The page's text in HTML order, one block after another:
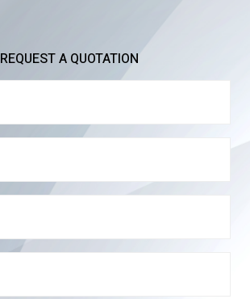
REQUEST A QUOTATION